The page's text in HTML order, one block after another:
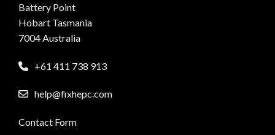
Battery Point
Hobart Tasmania
7004 Australia
+61 411 738 913
help@fixhepc.com
Contact Form